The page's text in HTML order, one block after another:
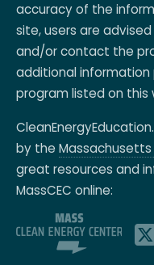
accuracy of the
site, users are
and/or contact the
additional
program listed on this
by the
great resources and
MassCEC online: